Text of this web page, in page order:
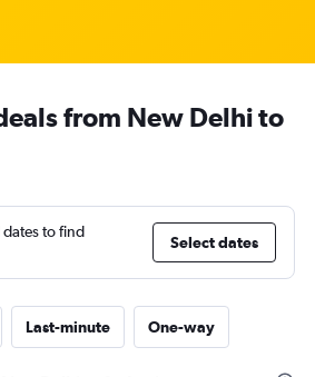
from New Delhi to
to find
Select dates
Last-minute One-way